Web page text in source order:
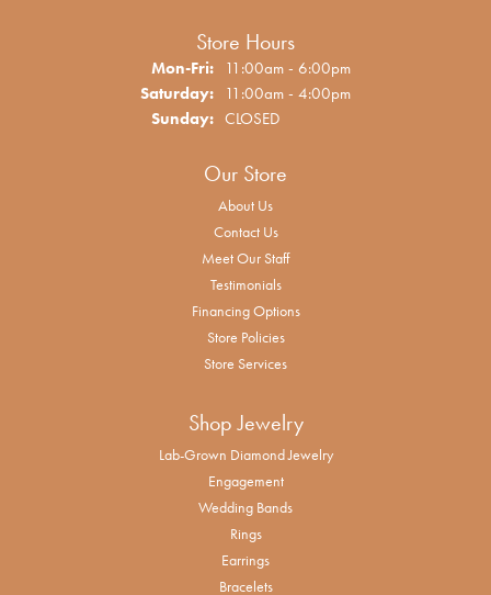
Store Hours
Mon-Fri:Monday - Friday:
11:00am - 6:00pm
Saturday: 11:00am - 4:00pm
Sunday: CLOSED
Our Store
About Us
Contact Us
Meet Our Staff
Testimonials
Financing Options
Store Policies
Store Services
Shop Jewelry
Lab-Grown Diamond Jewelry
Engagement
Wedding Bands
Rings
Earrings
Bracelets